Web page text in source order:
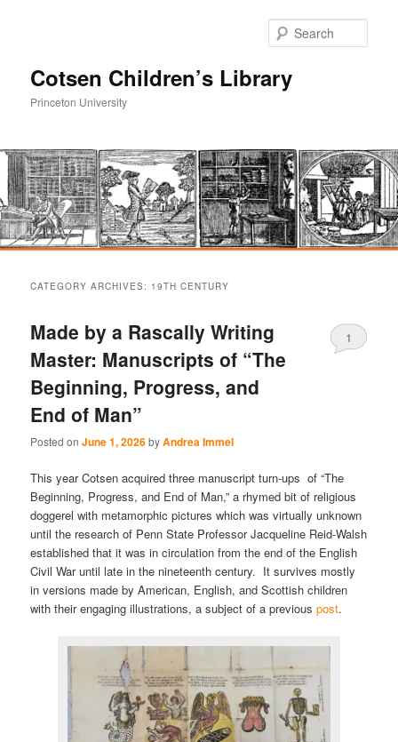
Cotsen Children’s Library
Princeton University
primary
content
secondary
content
CATEGORY ARCHIVES: 19TH CENTURY
Made by a Rascally Writing
Master: Manuscripts of “The
Beginning, Progress, and
End of Man”
Posted onJune 1, 2026byAndrea Immel
1
This year Cotsen acquired three manuscript turn-ups of “The
Beginning, Progress, and End of Man,” a rhymed bit of religious
doggerel with metamorphic pictures which was virtually unknown
until the research of Penn State Professor Jacqueline Reid-Walsh
established that it was in circulation from the end of the English
Civil War until late in the nineteenth century. It survives mostly
in versions made by American, English, and Scottish children
with their engaging illustrations, a subject of a previouspost.